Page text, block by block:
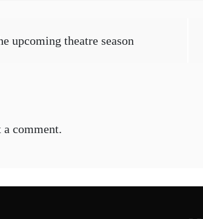
upcoming theatre season
a comment.